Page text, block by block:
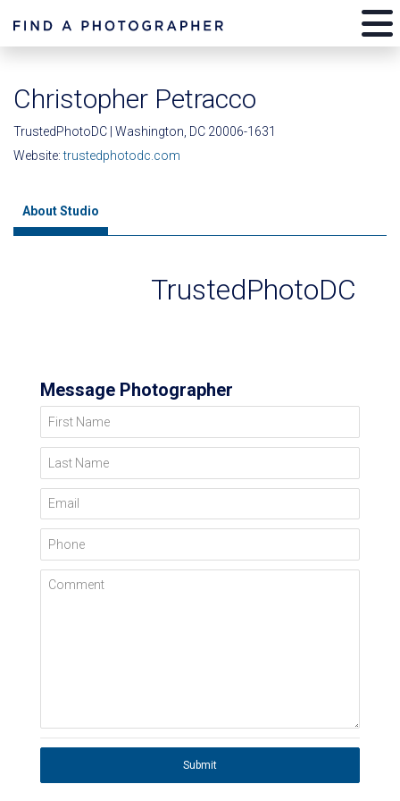
Christopher Petracco
TrustedPhotoDC | Washington, DC 20006-1631
Website:trustedphotodc.com
About Studio
TrustedPhotoDC
Message Photographer
First Name
Last Name
Email
Phone
Comment
Submit